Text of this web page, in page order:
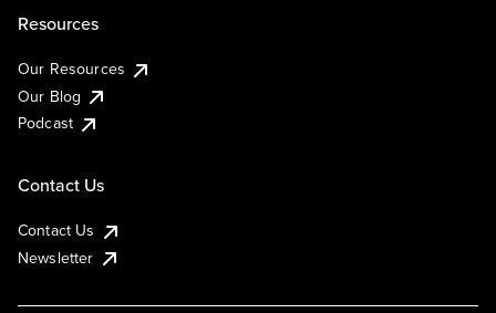
Resources
Our Resources
Our Blog
Podcast
Contact Us
Contact Us
Newsletter